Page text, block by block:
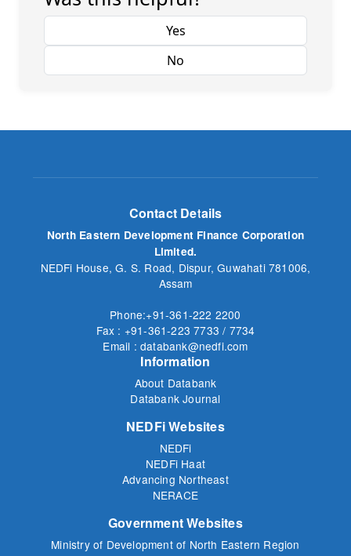
Contact Details
North Eastern Development Finance Corporation
Limited.
NEDFi House, G. S. Road, Dispur, Guwahati 781006,
Assam
Phone:+91-361-222 2200
Fax : +91-361-223 7733 / 7734
Email : databank@nedfi.com
Information
About Databank
Databank Journal
NEDFi Websites
NEDFi
NEDFi Haat
Advancing Northeast
NERACE
Government Websites
Ministry of Development of North Eastern Region